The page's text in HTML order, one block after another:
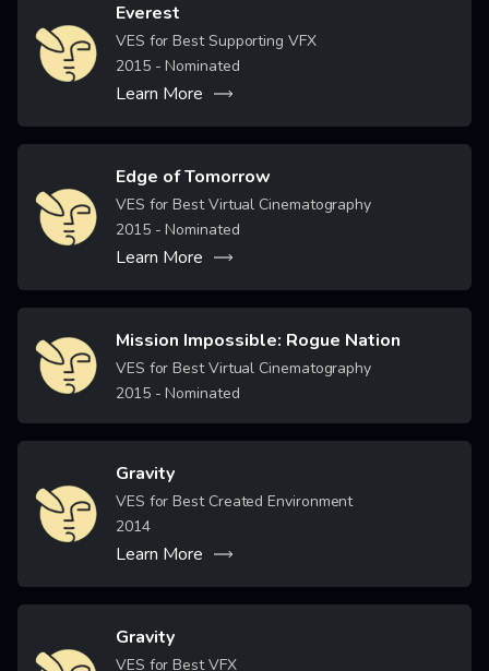
Image
Everest
VES for Best Supporting VFX
2015- Nominated
Learn More
Image
Edge of Tomorrow
VES for Best Virtual Cinematography
2015- Nominated
Learn More
Image Mission Impossible: Rogue Nation
VES for Best Virtual Cinematography
2015- Nominated
Image
Gravity
VES for Best Created Environment
2014
Learn More
Image
Gravity
VES for Best VFX